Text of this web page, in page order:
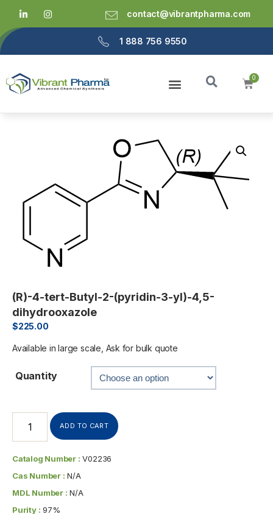
contact@vibrantpharma.com
1 888 756 9550
(R)-4-tert-Butyl-2-(pyridin-3-yl)-4,5-
dihydrooxazole
$225.00
Available in large scale, Ask for bulk quote
Quantity
ADD TO CART
Catalog Number : V02236
Cas Number : N/A
MDL Number : N/A
Purity : 97%